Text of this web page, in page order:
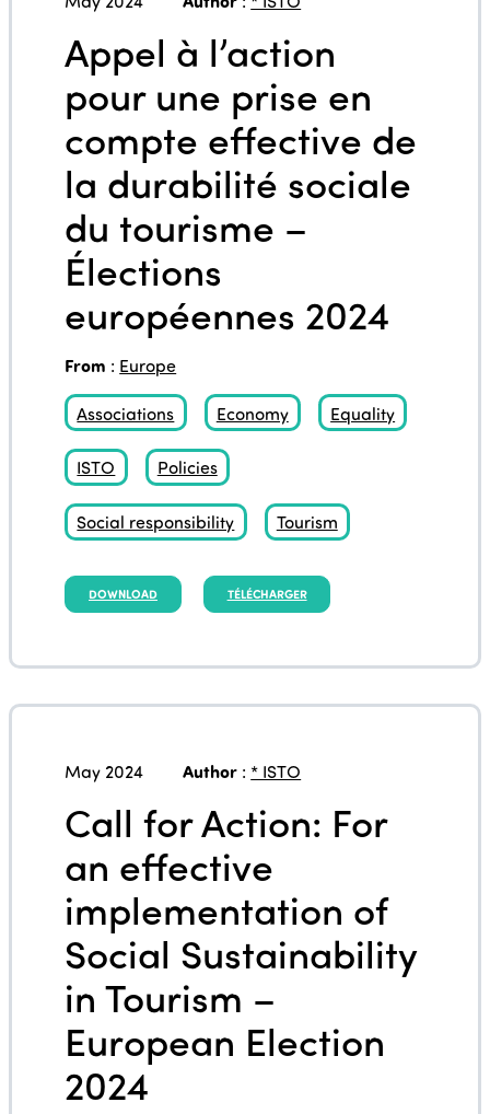
Appel à l’action
pour une prise en
compte effective de
la durabilité sociale
du tourisme –
Élections
européennes 2024
From : Europe
Associations Economy Equality
ISTO Policies
Social responsibility Tourism
DOWNLOAD TÉLÉCHARGER
May 2024 Author : * ISTO
Call for Action: For
an effective
implementation of
Social Sustainability
in Tourism –
European Election
2024